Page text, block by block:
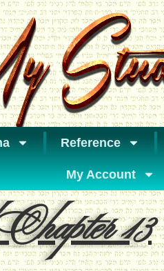
Reference
My Account
13